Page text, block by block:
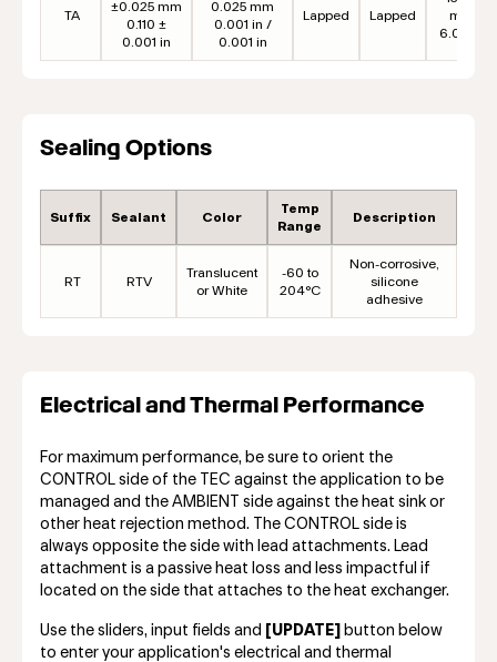
TA
±0.025 mm
0.110 ±
0.001 in
0.025 mm
0.001 in /
0.001 in
Lapped Lapped
mm
6.00 in
Sealing Options
Suffix Sealant Color
Temp
Range
Description
RT RTV
Translucent
or White
-60 to
204°C
Non-corrosive,
silicone
adhesive
Electrical and Thermal Performance
For maximum performance, be sure to orient the
CONTROL side of the TEC against the application to be
managed and the AMBIENT side against the heat sink or
other heat rejection method. The CONTROL side is
always opposite the side with lead attachments. Lead
attachment is a passive heat loss and less impactful if
located on the side that attaches to the heat exchanger.
Use the sliders, input fields and [UPDATE]
button below
to enter your application's electrical and thermal